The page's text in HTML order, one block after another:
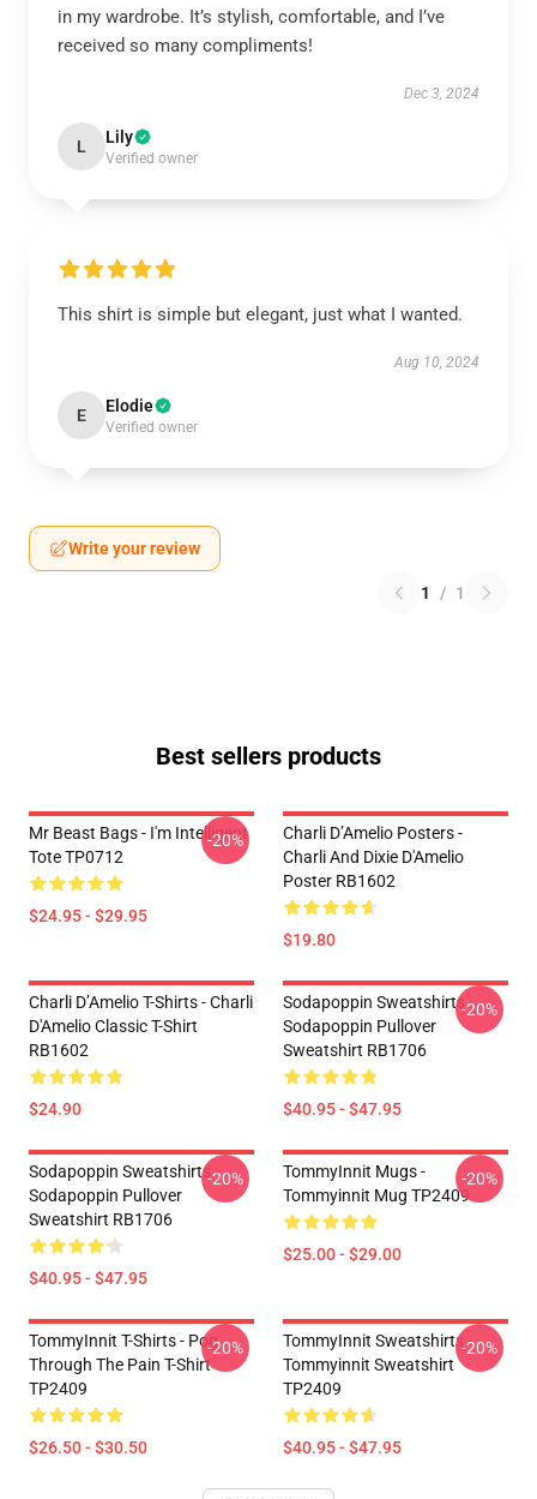
in my wardrobe. It’s stylish, comfortable, and I’ve
received so many compliments!
Dec 3, 2024
L Lily
Verified owner
This shirt is simple but elegant, just what I wanted.
Aug 10, 2024
E Elodie
Verified owner
Write your review
1 / 1
Best sellers products
Mr Beast Bags - I'm Intelligent
Tote TP0712
$24.95 - $29.95
-20%
Charli D’Amelio Posters -
Charli And Dixie D'Amelio
Poster RB1602
$19.80
Charli D’Amelio T-Shirts - Charli
D'Amelio Classic T-Shirt
RB1602
$24.90
Sodapoppin Sweatshirts -
Sodapoppin Pullover
Sweatshirt RB1706
$40.95 - $47.95
-20%
Sodapoppin Sweatshirts -
Sodapoppin Pullover
Sweatshirt RB1706
$40.95 - $47.95
-20%
TommyInnit Mugs -
Tommyinnit Mug TP2409
$25.00 - $29.00
-20%
TommyInnit T-Shirts - Pog
Through The Pain T-Shirt
TP2409
$26.50 - $30.50
-20%
TommyInnit Sweatshirts -
Tommyinnit Sweatshirt
TP2409
$40.95 - $47.95
-20%